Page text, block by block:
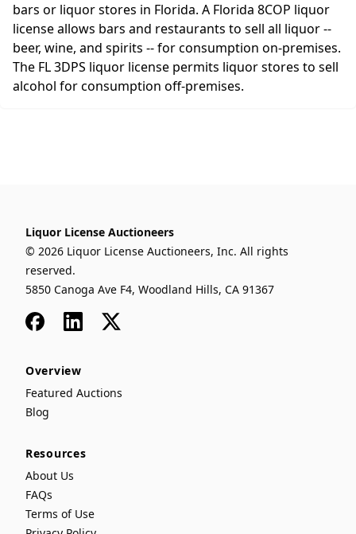
bars or liquor stores in Florida. A Florida 8COP liquor
license allows bars and restaurants to sell all liquor --
beer, wine, and spirits -- for consumption on-premises.
The FL 3DPS liquor license permits liquor stores to sell
alcohol for consumption off-premises.
Liquor License Auctioneers
© 2026 Liquor License Auctioneers, Inc. All rights
reserved.
5850 Canoga Ave F4, Woodland Hills, CA 91367
FacebookLinkedIn
x
Overview
Featured Auctions
Blog
Resources
About Us
FAQs
Terms of Use